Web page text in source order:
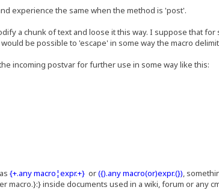
experience the same when the method is 'post'.
a chunk of text and loose it this way. I suppose that
be possible to 'escape' in some way the macro
incoming postvar for further use in some way like this:
{+.any macro¦expr.+}or({).any macro(or)expr.(}),
macro.}:} inside documents used in a wiki, forum or any